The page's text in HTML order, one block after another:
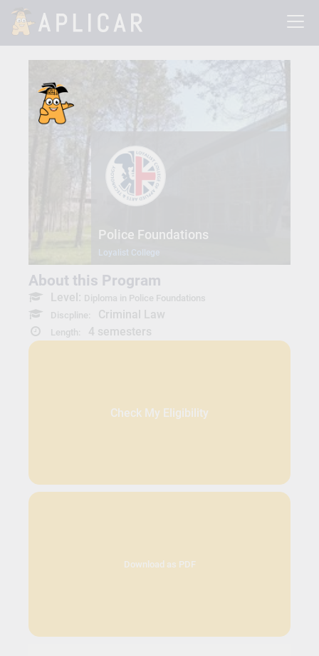
Police Foundations
Loyalist College
About this Program
Level: Diploma in Police Foundations
Discpline:
Criminal Law
Length: 4 semesters
Check My Eligibility
Download as PDF